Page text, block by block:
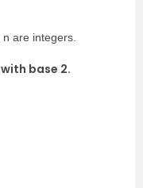
n are integers.
base 2.